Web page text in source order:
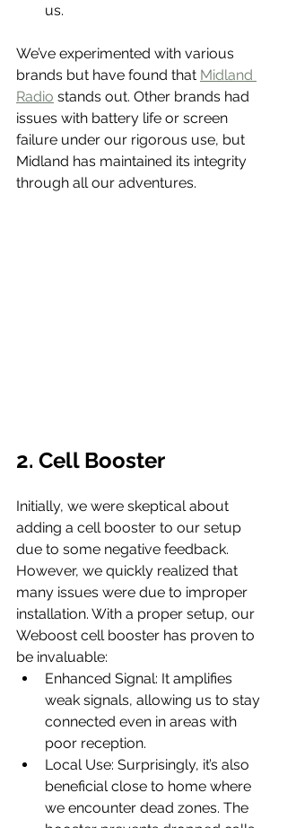
us.
We’ve experimented with various
brands but have found that Midland
Radio stands out. Other brands had
issues with battery life or screen
failure under our rigorous use, but
Midland has maintained its integrity
through all our adventures.
2. Cell Booster
Initially, we were skeptical about
adding a cell booster to our setup
due to some negative feedback.
However, we quickly realized that
many issues were due to improper
installation. With a proper setup, our
Weboost cell booster has proven to
be invaluable:
Enhanced Signal: It amplifies
weak signals, allowing us to stay
connected even in areas with
poor reception.
Local Use: Surprisingly, it’s also
beneficial close to home where
we encounter dead zones. The